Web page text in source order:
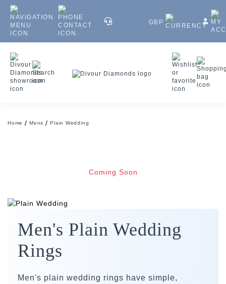
GBP
Home Mens Plain Wedding
Coming Soon
Men's Plain Wedding
Rings
Men's plain wedding rings have simple,